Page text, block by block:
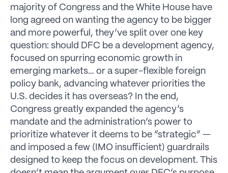
majority of Congress and the White House have
long agreed on wanting the agency to be bigger
and more powerful, they’ve split over one key
question: should DFC be a development agency,
focused on spurring economic growth in
emerging markets… or a super-flexible foreign
policy bank, advancing whatever priorities the
U.S. decides it has overseas? In the end,
Congress greatly expanded the agency’s
mandate and the administration’s power to
prioritize whatever it deems to be “strategic” —
and imposed a few (IMO insufficient) guardrails
designed to keep the focus on development. This